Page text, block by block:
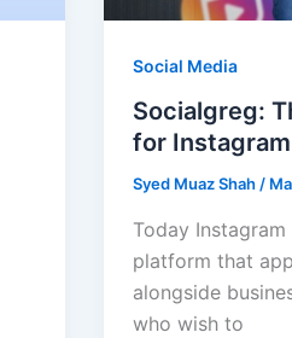
Social Media
Socialgreg:
for
Syed Muaz Shah/
Today
platform that
alongside
who wish to